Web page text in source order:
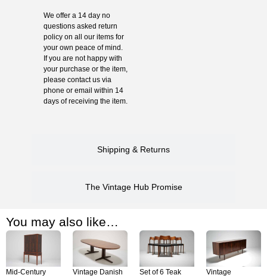
Shipping & Returns
The Vintage Hub Promise
We offer a 14 day no
questions asked return
policy on all our items for
your own peace of mind.
If you are not happy with
your purchase or the item,
please contact us via
phone or email within 14
days of receiving the item.
You may also like…
Mid-Century Vintage Danish Set of 6 Teak Vintage